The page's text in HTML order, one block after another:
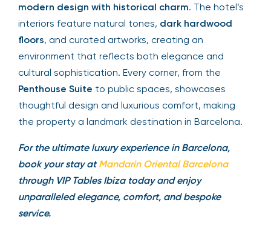
modern design with historical charm. The hotel’s
interiors feature natural tones, dark hardwood
floors, and curated artworks, creating an
environment that reflects both elegance and
cultural sophistication. Every corner, from the
Penthouse Suite to public spaces, showcases
thoughtful design and luxurious comfort, making
the property a landmark destination in Barcelona.
For the ultimate luxury experience in Barcelona,
book your stay atMandarin Oriental Barcelona
through VIP Tables Ibiza today and enjoy
unparalleled elegance, comfort, and bespoke
service.